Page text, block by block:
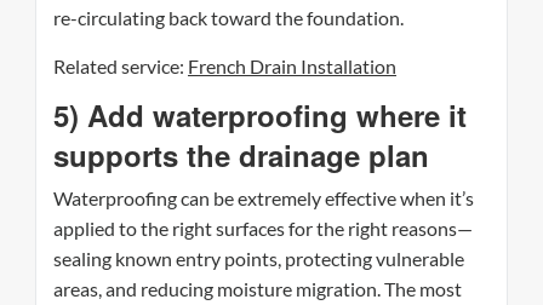
re-circulating back toward the foundation.
Related service: French Drain Installation
5) Add waterproofing where it
supports the drainage plan
Waterproofing can be extremely effective when it’s
applied to the right surfaces for the right reasons—
sealing known entry points, protecting vulnerable
areas, and reducing moisture migration. The most